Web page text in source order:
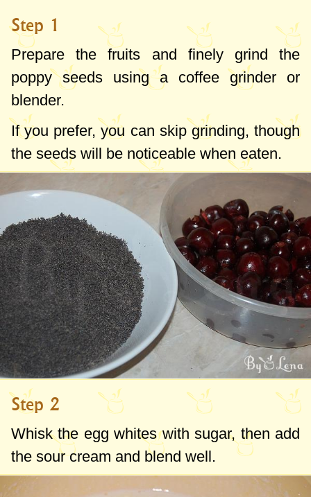
Step 1
Prepare the fruits and finely grind the
poppy seeds using a coffee grinder or
blender.
If you prefer, you can skip grinding, though
the seeds will be noticeable when eaten.
Step 2
Whisk the egg whites with sugar, then add
the sour cream and blend well.